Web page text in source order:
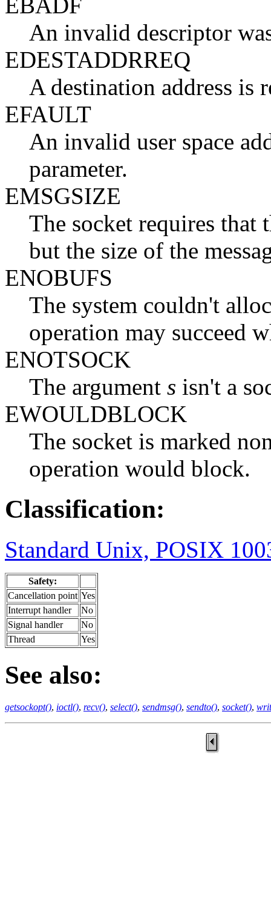
An invalid descriptor
EDESTADDRREQ
A destination address is
EFAULT
An invalid user space
parameter.
EMSGSIZE
The socket requires that
but the size of the
ENOBUFS
The system couldn't
operation may succeed
ENOTSOCK
The argument s isn't a
EWOULDBLOCK
The socket is marked
operation would block.
Classification:
Standard Unix, POSIX
Safety:
Cancellation point Yes
Interrupt handler
No
Signal handler
No
Thread
Yes
See also:
getsockopt(), ioctl(), recv(), select(), sendmsg(), sendto(), socket(),